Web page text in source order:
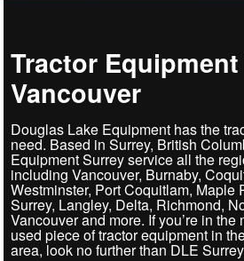
Tractor
Vancouver
Douglas Lake Equipment has the
need. Based in Surrey, British
Equipment Surrey service all the
including Vancouver, Burnaby,
Westminster, Port Coquitlam, Maple
Surrey, Langley, Delta, Richmond,
Vancouver and more. If you’re in the
used piece of tractor equipment in
area, look no further than DLE Surrey